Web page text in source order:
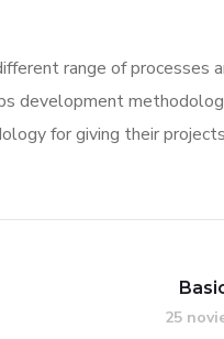
range of processes
development
for giving their
25